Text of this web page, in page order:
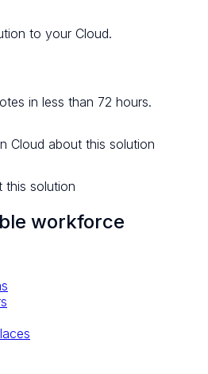
to your Cloud.
in less than 72 hours.
Cloud about this solution
this solution
workforce